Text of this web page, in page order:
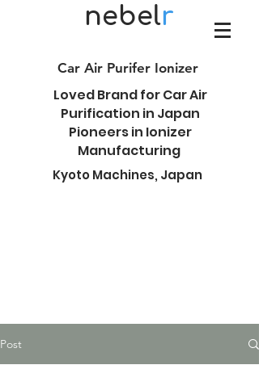
nebelr
Car Air Purifer Ionizer
Loved Brand for Car Air
Purification in Japan
Pioneers in Ionizer
Manufacturing
Kyoto Machines, Japan
Post